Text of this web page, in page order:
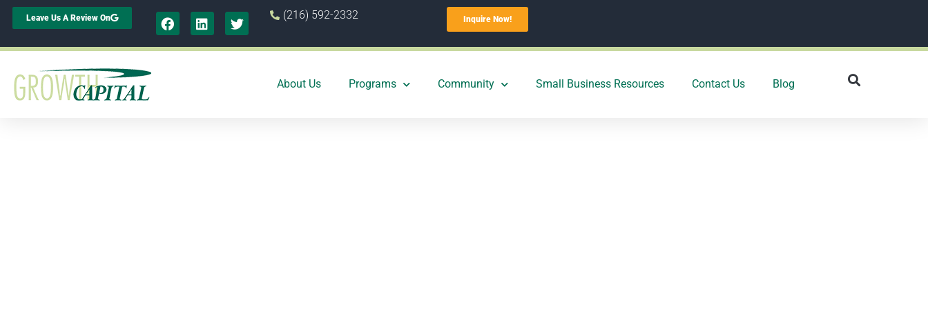
Leave Us A Review On (216) 592-2332 Inquire Now!
About Us Programs Community Small Business Resources Contact Us Blog